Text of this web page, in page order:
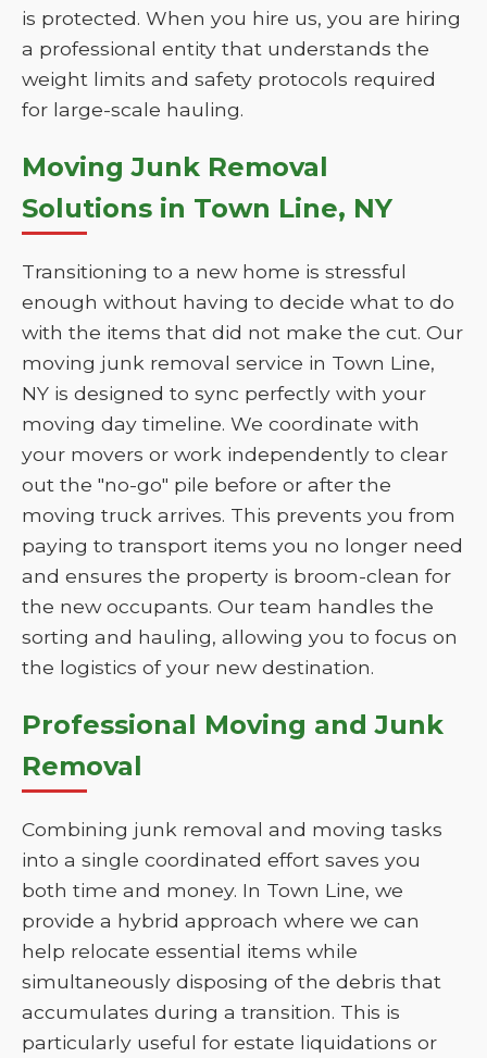
is protected. When you hire us, you are hiring
a professional entity that understands the
weight limits and safety protocols required
for large-scale hauling.
Moving Junk Removal
Solutions in Town Line, NY
Transitioning to a new home is stressful
enough without having to decide what to do
with the items that did not make the cut. Our
moving junk removal service in Town Line,
NY is designed to sync perfectly with your
moving day timeline. We coordinate with
your movers or work independently to clear
out the "no-go" pile before or after the
moving truck arrives. This prevents you from
paying to transport items you no longer need
and ensures the property is broom-clean for
the new occupants. Our team handles the
sorting and hauling, allowing you to focus on
the logistics of your new destination.
Professional Moving and Junk
Removal
Combining junk removal and moving tasks
into a single coordinated effort saves you
both time and money. In Town Line, we
provide a hybrid approach where we can
help relocate essential items while
simultaneously disposing of the debris that
accumulates during a transition. This is
particularly useful for estate liquidations or